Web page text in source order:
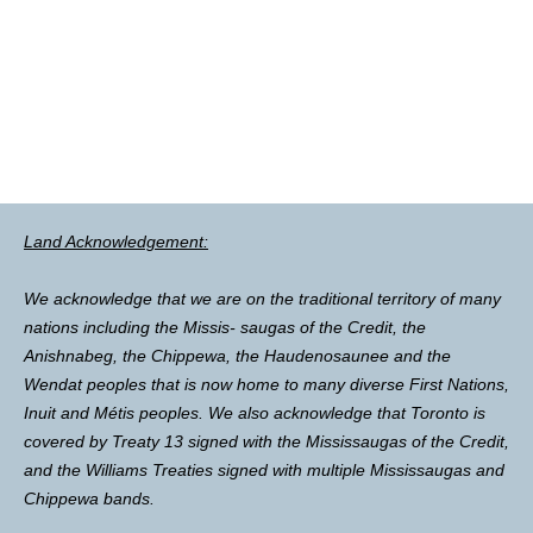
Land Acknowledgement:
We acknowledge that we are on the traditional territory of many
nations including the Missis- saugas of the Credit, the
Anishnabeg, the Chippewa, the Haudenosaunee and the
Wendat peoples that is now home to many diverse First Nations,
Inuit and Métis peoples. We also acknowledge that Toronto is
covered by Treaty 13 signed with the Mississaugas of the Credit,
and the Williams Treaties signed with multiple Mississaugas and
Chippewa bands.